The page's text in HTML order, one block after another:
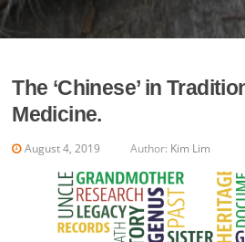
The ‘Chinese’ in
Medicine.
August 4, 2019 Author: Kim Lim